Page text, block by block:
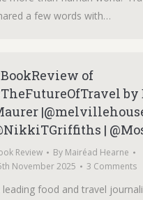
a few words with…
of
by
|
Review By Mairéad Hearne
November 2025
3 Comments
leading food and travel